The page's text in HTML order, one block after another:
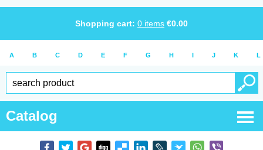
Shopping cart: 0 items €0.00
A B C D E F G H I J K L
Catalog